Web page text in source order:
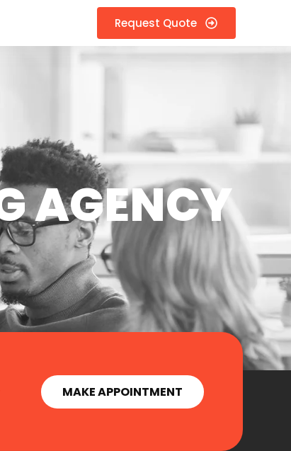
Request Quote
AGENCY
MAKE APPOINTMENT